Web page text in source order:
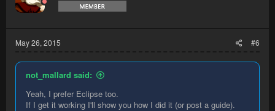
May 26, 2015 #6
not_mallard said:
Yeah, I prefer Eclipse too.
If I get it working I'll show you how I did it (or post a guide).